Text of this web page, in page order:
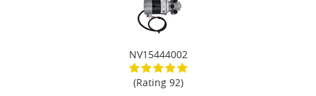
NV15444002
(Rating 92)